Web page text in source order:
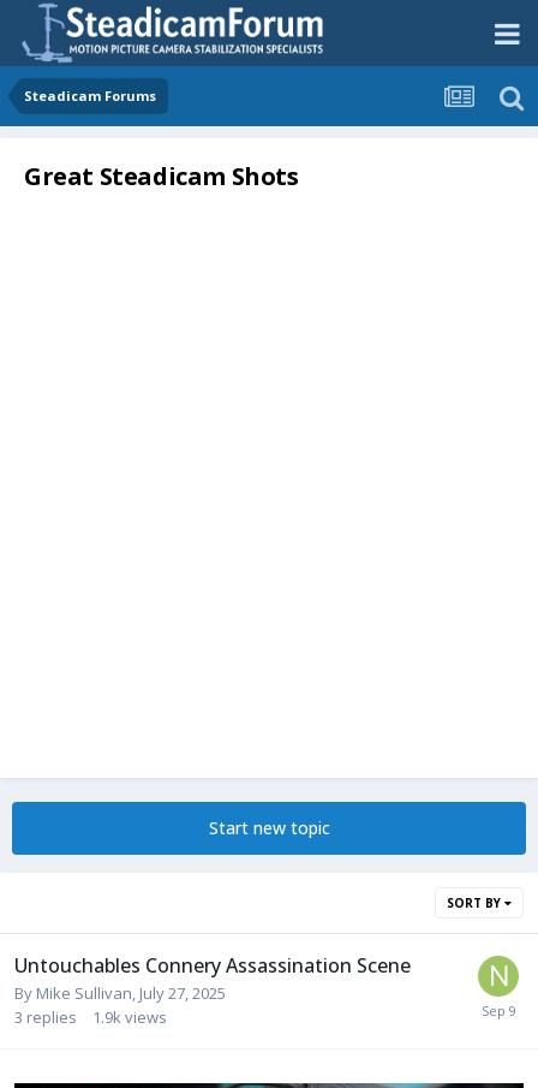
Steadicam Forums
Great Steadicam Shots
Start new topic
SORT BY
Untouchables Connery Assassination Scene
By Mike Sullivan, July 27, 2025
3 replies 1.9kviews